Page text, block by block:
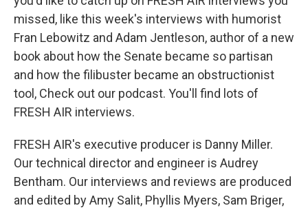
missed, like this week's interviews with humorist
Fran Lebowitz and Adam Jentleson, author of a new
book about how the Senate became so partisan
and how the filibuster became an obstructionist
tool, Check out our podcast. You'll find lots of
FRESH AIR interviews.
FRESH AIR's executive producer is Danny Miller.
Our technical director and engineer is Audrey
Bentham. Our interviews and reviews are produced
and edited by Amy Salit, Phyllis Myers, Sam Briger,